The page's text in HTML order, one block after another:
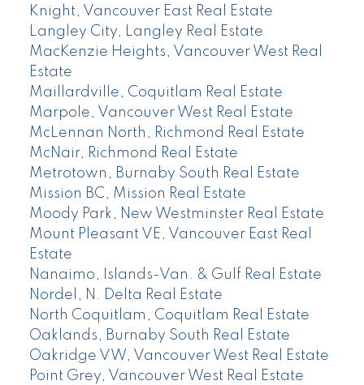
Knight, Vancouver East Real Estate
Langley City, Langley Real Estate
MacKenzie Heights, Vancouver West Real
Estate
Maillardville, Coquitlam Real Estate
Marpole, Vancouver West Real Estate
McLennan North, Richmond Real Estate
McNair, Richmond Real Estate
Metrotown, Burnaby South Real Estate
Mission BC, Mission Real Estate
Moody Park, New Westminster Real Estate
Mount Pleasant VE, Vancouver East Real
Estate
Nanaimo, Islands-Van. & Gulf Real Estate
Nordel, N. Delta Real Estate
North Coquitlam, Coquitlam Real Estate
Oaklands, Burnaby South Real Estate
Oakridge VW, Vancouver West Real Estate
Point Grey, Vancouver West Real Estate